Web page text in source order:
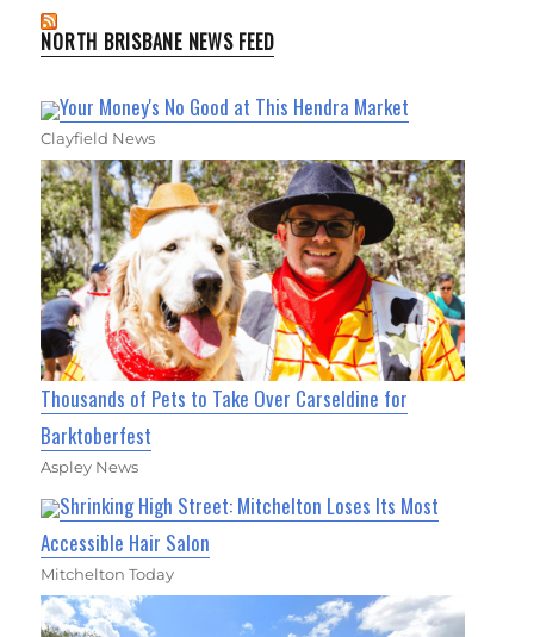
NORTH BRISBANE NEWS FEED
Your Money's No Good at This Hendra Market
Clayfield News
Thousands of Pets to Take Over Carseldine for
Barktoberfest
Aspley News
Shrinking High Street: Mitchelton Loses Its Most
Accessible Hair Salon
Mitchelton Today